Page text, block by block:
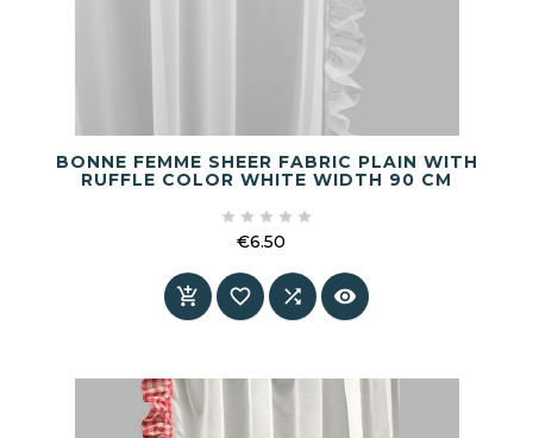
BONNE FEMME SHEER FABRIC PLAIN WITH
RUFFLE COLOR WHITE WIDTH 90 CM
    
€6.50
   